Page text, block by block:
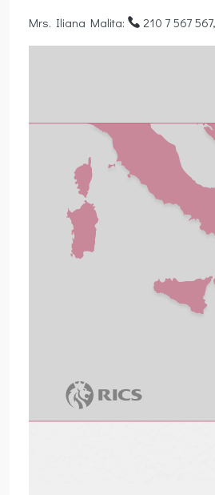
Mrs. Iliana Malita: 210 7 567